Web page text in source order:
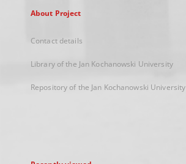
About Project
Contact details
Library of the Jan Kochanowski University
Repository of the Jan Kochanowski University